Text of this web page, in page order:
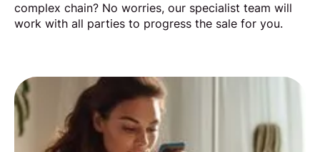
complex chain? No worries, our specialist team will
work with all parties to progress the sale for you.